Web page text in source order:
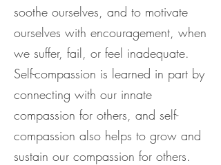
soothe ourselves, and to motivate
ourselves with encouragement, when
we suffer, fail, or feel inadequate.
Self-compassion is learned in part by
connecting with our innate
compassion for others, and self-
compassion also helps to grow and
sustain our compassion for others.